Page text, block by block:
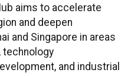
aims to accelerate
and deepen
and Singapore in areas
technology
and industrial